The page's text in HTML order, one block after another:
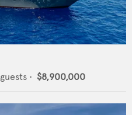
guests • $8,900,000